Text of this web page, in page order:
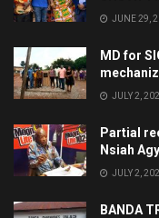
JUNE 29,
MD for
JULY 2,
Partial
Nsiah
JULY 2,
BANDA